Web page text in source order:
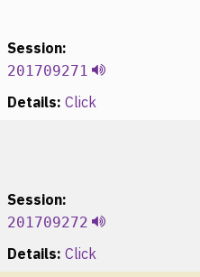
Session:
201709271
Details: Click
Session:
201709272
Details: Click